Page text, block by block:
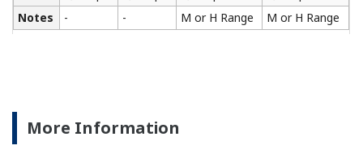
The function is used to compensate the analog 4 to